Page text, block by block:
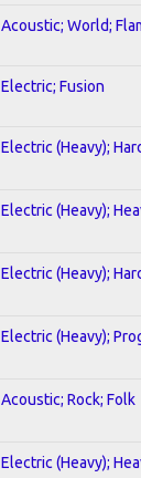
Acoustic; World;
Electric; Fusion
Electric (Heavy);
Electric (Heavy);
Electric (Heavy);
Electric (Heavy);
Acoustic; Rock; Folk
Electric (Heavy);